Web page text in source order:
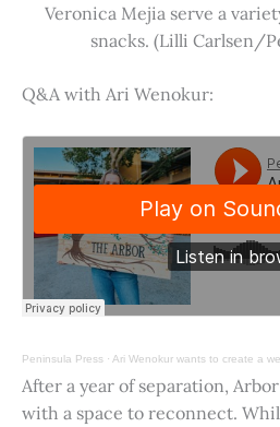
Veronica Mejia serve a
snacks. (Lilli Carlsen/
Q&A with Ari Wenokur:
Peninsula Press · Ari Wenokur wants to create a welcoming
After a year of separation,
with a space to reconnect.